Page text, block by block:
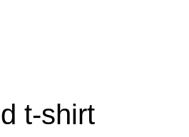
t-shirt